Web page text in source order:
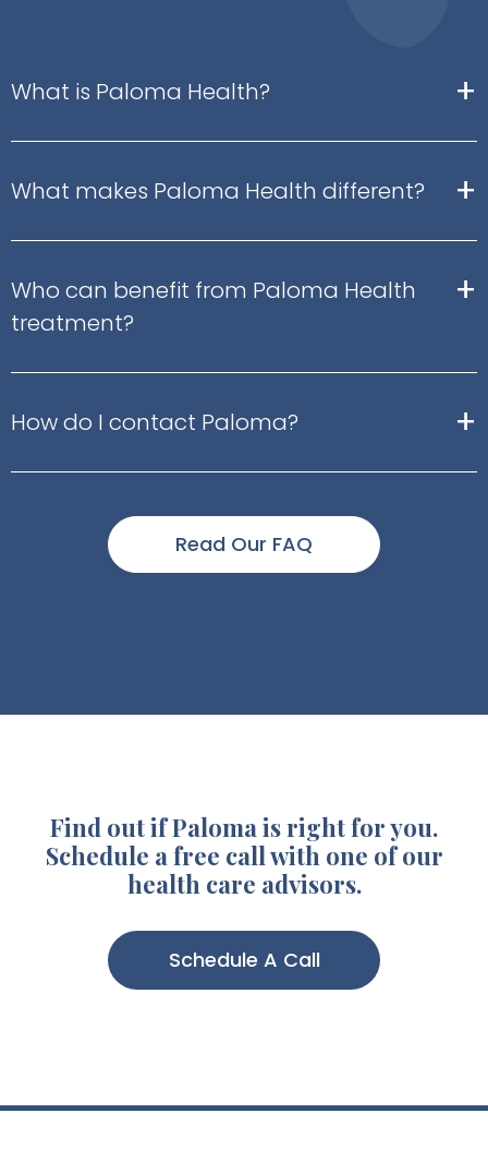
What is Paloma Health? +
What makes Paloma Health different? +
Who can benefit from Paloma Health
treatment?
+
How do I contact Paloma? +
Read Our FAQ
Find out if Paloma is right for you.
Schedule a free call with one of our
health care advisors.
Schedule A Call